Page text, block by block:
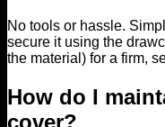
No tools or hassle.
secure it using the
the material) for a firm,
How do I
cover?